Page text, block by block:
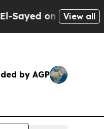
on Historic View all
by AGP